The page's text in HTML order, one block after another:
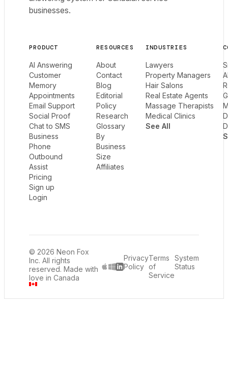
businesses.
PRODUCT
AI Answering
Customer
Memory
Appointments
Email Support
Social Proof
Chat to SMS
Business
Phone
Outbound
Assist
Pricing
Sign up
Login
RESOURCES
About
Contact
Blog
Editorial
Policy
Research
Glossary
By
Business
Size
Affiliates
INDUSTRIES
Lawyers
Property Managers
Hair Salons
Real Estate Agents
Massage Therapists
Medical Clinics
See All
© 2026 Neon Fox
Inc. All rights
reserved. Made with
love in Canada
LinkedIn
Privacy
Policy
Terms
of
Service
System
Status